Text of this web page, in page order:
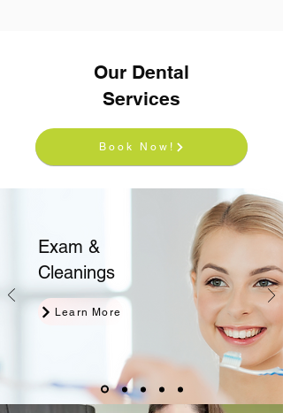
Our Dental
Services
Book Now!
Exam &
Cleanings
Learn More